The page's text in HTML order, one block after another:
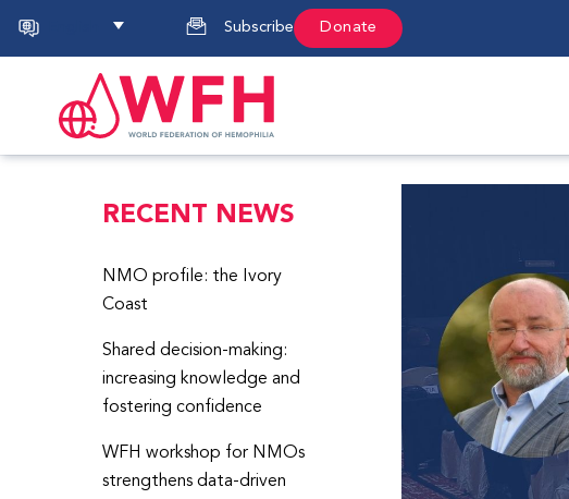
Subscribe Donate
RECENT NEWS
NMO profile: the Ivory
Coast
Shared decision-making:
increasing knowledge and
fostering confidence
WFH workshop for NMOs
strengthens data-driven